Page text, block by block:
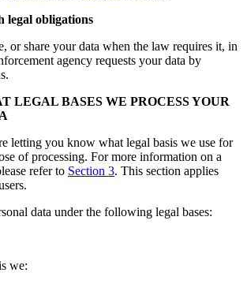
legal obligations
or share your data when the law requires it, in
agency requests your data by
LEGAL BASES WE PROCESS YOUR
letting you know what legal basis we use for
of processing. For more information on a
refer to Section 3. This section applies
data under the following legal bases:
we: